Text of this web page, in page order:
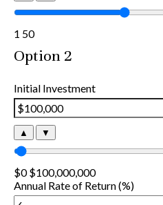
1 50
Option 2
Initial Investment
▲ ▼
$0 $100,000,000
Annual Rate of Return (%)